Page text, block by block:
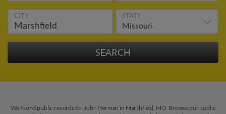
CITY STATE
We found public records for John Herman in Marshfield, MO. Browse our public